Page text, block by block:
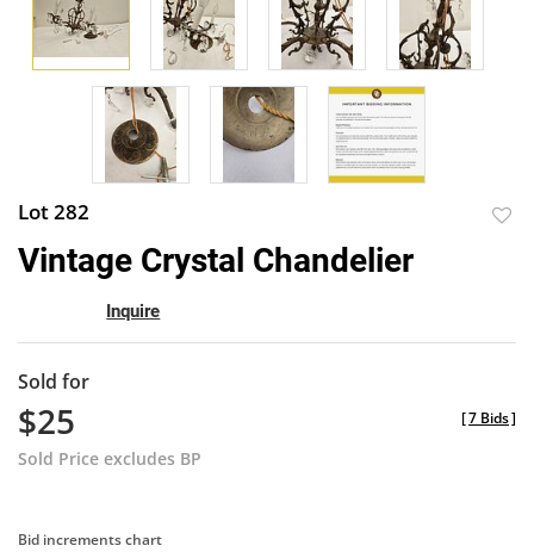
Lot 282
Vintage Crystal Chandelier
Inquire
Sold for
$25
Sold Price excludes BP
[7 Bids]
Bid increments chart